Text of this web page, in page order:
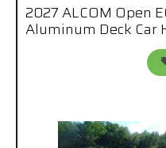
2027 ALCOM Open
Aluminum Deck Car